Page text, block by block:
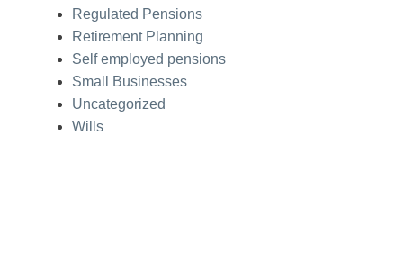
Regulated Pensions
Retirement Planning
Self employed pensions
Small Businesses
Uncategorized
Wills